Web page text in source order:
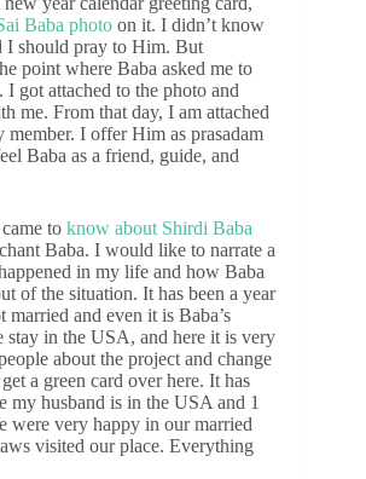
Baba photo on it. I didn’t know
I should pray to Him. But
point where Baba asked me to
I got attached to the photo and
me. From that day, I am attached
member. I offer Him as prasadam
Baba as a friend, guide, and
to know about Shirdi Baba
Baba. I would like to narrate a
in my life and how Baba
of the situation. It has been a year
married and even it is Baba’s
stay in the USA, and here it is very
about the project and change
a green card over here. It has
my husband is in the USA and 1
were very happy in our married
visited our place. Everything